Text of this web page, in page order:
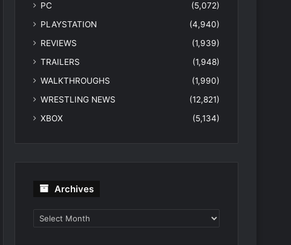
PC
(5,072)
PLAYSTATION
(4,940)
REVIEWS
(1,939)
TRAILERS
(1,948)
WALKTHROUGHS
(1,990)
WRESTLING NEWS
(12,821)
XBOX
(5,134)
Archives